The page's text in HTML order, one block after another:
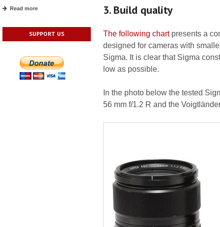
Read more
SUPPORT US
3. Build quality
The following chartpresents a
designed for cameras with
Sigma. It is clear that Sigma
low as possible.
In the photo below the tested
56 mm f/1.2 R and the